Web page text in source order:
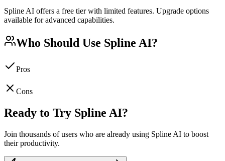
Spline AI offers a free tier with limited features. Upgrade options
available for advanced capabilities.
Who Should Use Spline AI?
Pros
Cons
Ready to Try Spline AI?
Join thousands of users who are already using Spline AI to boost
their productivity.